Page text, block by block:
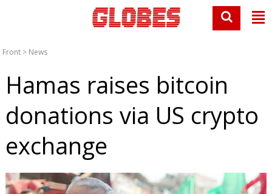
Front > News
Hamas raises bitcoin
donations via US crypto
exchange